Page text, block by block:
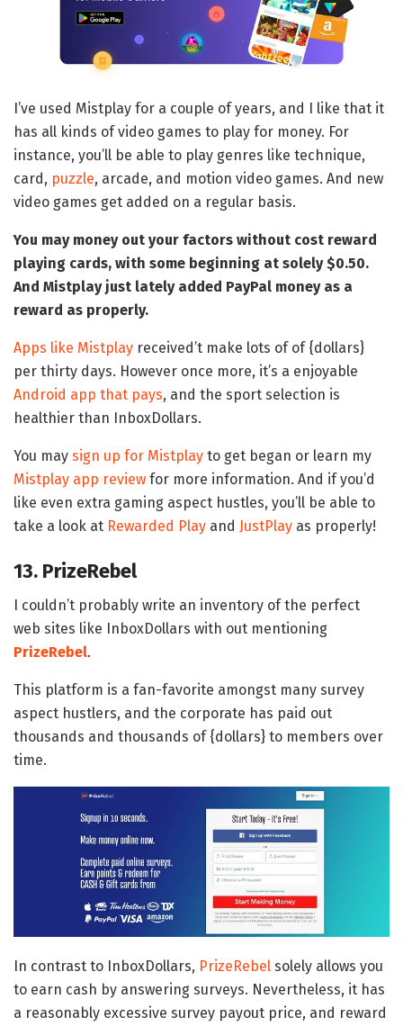
I’ve used Mistplay for a couple of years, and I like that it
has all kinds of video games to play for money. For
instance, you’ll be able to play genres like technique,
card, puzzle, arcade, and motion video games. And new
video games get added on a regular basis.
You may money out your factors without cost reward
playing cards, with some beginning at solely $0.50.
And Mistplay just lately added PayPal money as a
reward as properly.
Apps like Mistplay received’t make lots of of {dollars}
per thirty days. However once more, it’s a enjoyable
Android app that pays, and the sport selection is
healthier than InboxDollars.
You may sign up for Mistplay to get began or learn my
Mistplay app review for more information. And if you’d
like even extra gaming aspect hustles, you’ll be able to
take a look at Rewarded Play and JustPlay as properly!
13. PrizeRebel
I couldn’t probably write an inventory of the perfect
web sites like InboxDollars with out mentioning
PrizeRebel.
This platform is a fan-favorite amongst many survey
aspect hustlers, and the corporate has paid out
thousands and thousands of {dollars} to members over
time.
In contrast to InboxDollars, PrizeRebel solely allows you
to earn cash by answering surveys. Nevertheless, it has
a reasonably excessive survey payout price, and reward